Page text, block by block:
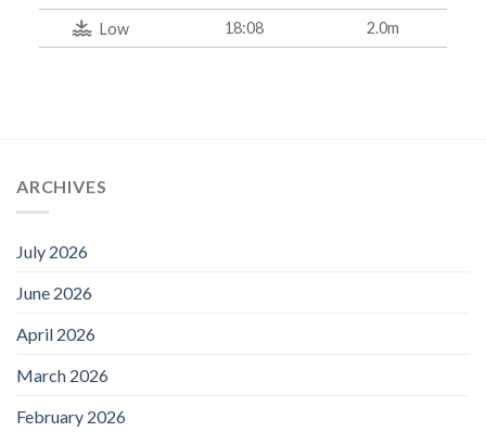
Low 18:08 2.0m
ARCHIVES
July 2026
June 2026
April 2026
March 2026
February 2026